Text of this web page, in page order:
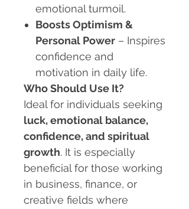
emotional turmoil.
Boosts Optimism &
Personal Power – Inspires
confidence and
motivation in daily life.
Who Should Use It?
Ideal for individuals seeking
luck, emotional balance,
confidence, and spiritual
growth. It is especially
beneficial for those working
in business, finance, or
creative fields where